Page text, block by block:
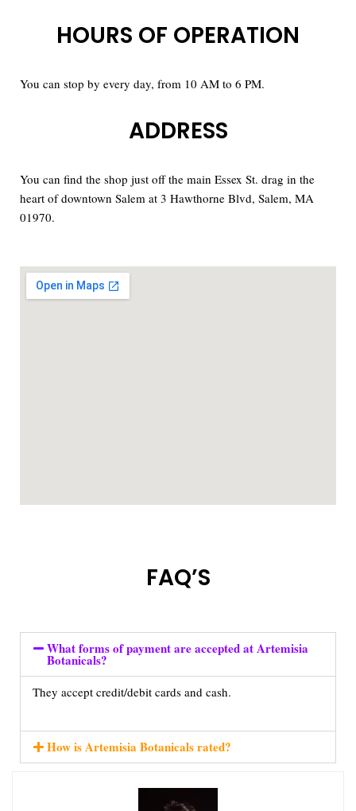
HOURS OF OPERATION
You can stop by every day, from 10 AM to 6 PM.
ADDRESS
You can find the shop just off the main Essex St. drag in the
heart of downtown Salem at 3 Hawthorne Blvd, Salem, MA
01970.
FAQ’S
What forms of payment are accepted at Artemisia
Botanicals?
They accept credit/debit cards and cash.
How is Artemisia Botanicals rated?